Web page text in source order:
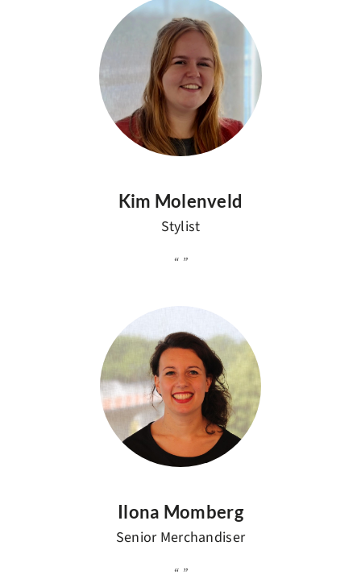
Kim Molenveld
Stylist
Ilona Momberg
Senior Merchandiser